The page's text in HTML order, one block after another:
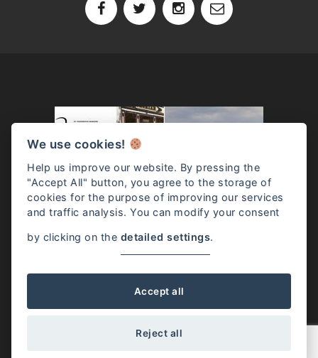
We use cookies!
Help us improve our website. By pressing the
"Accept All" button, you agree to the storage of
cookies for the purpose of improving our services
and traffic analysis. You can modify your consent
by clicking on the detailed settings.
Accept all
Reject all